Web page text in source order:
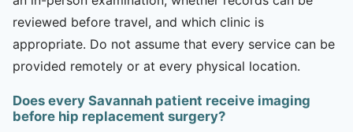
reviewed before travel, and which clinic is
appropriate. Do not assume that every service can be
provided remotely or at every physical location.
Does every Savannah patient receive imaging
before hip replacement surgery?